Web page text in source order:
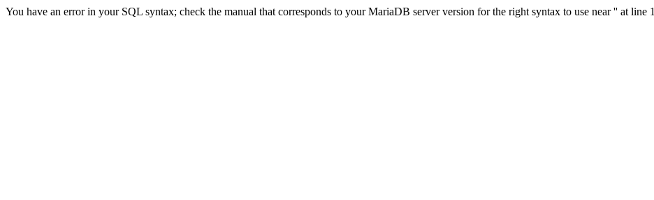
You have an error in your SQL syntax; check the manual that corresponds to your MariaDB server version for the right syntax to use near '' at line 1